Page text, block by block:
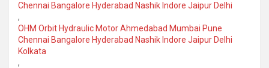
Chennai Bangalore Hyderabad Nashik Indore Jaipur Delhi
,
OHM Orbit Hydraulic Motor Ahmedabad Mumbai Pune
Chennai Bangalore Hyderabad Nashik Indore Jaipur Delhi
Kolkata
,